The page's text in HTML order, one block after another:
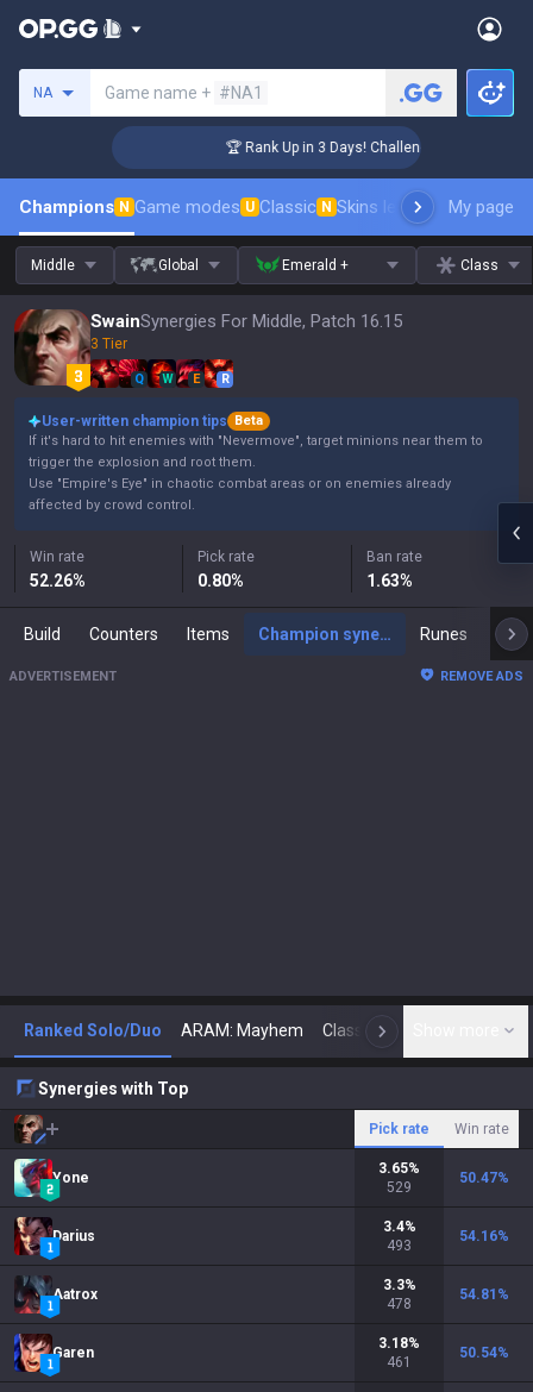
NA Game name + #NA1
🏆 Rank Up in 3 Days! Challenger Coaching
Champions N Game modes U Classic N Skins leaderboardMy page
Middle Global Emerald + Class
SwainSynergies For Middle, Patch 16.15
3 Tier
Q W E R
User-written champion tips
Beta
If it's hard to hit enemies with "Nevermove", target minions near them to
trigger the explosion and root them.
Use "Empire's Eye" in chaotic combat areas or on enemies already
affected by crowd control.
Win rate
52.26%
Pick rate
0.80%
Ban rate
1.63%
Build Counters Items Champion synergies Runes
ADVERTISEMENT REMOVE ADS
Ranked Solo/Duo ARAM: Mayhem Classic N
Synergies with Top
Pick rate Win rate
Yone
3.65%
529
50.47%
Darius
3.4%
493
54.16%
Aatrox
3.3%
478
54.81 %
Garen
3.18%
461
50.54%